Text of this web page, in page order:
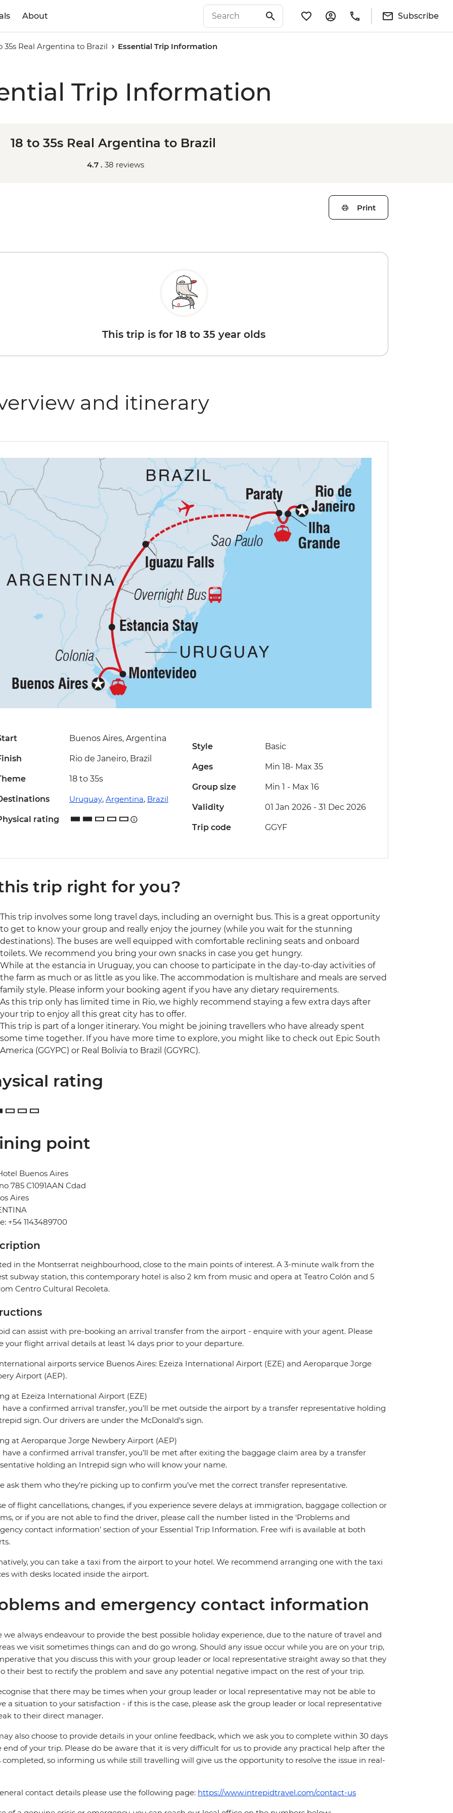
About Subscribe
35s Real Argentina to Brazil Essential Trip Information
Trip Information
18 to 35s Real Argentina to Brazil
4.7 . 38 reviews
Print
This trip is for 18 to 35 year olds
and itinerary
Buenos Aires, Argentina
Rio de Janeiro, Brazil
18 to 35s
Uruguay, Argentina, Brazil
rating
Style Basic
Ages Min 18-Max 35
Group size Min 1 - Max 16
Validity 01 Jan 2026 - 31 Dec 2026
Trip code GGYF
trip right for you?
This trip involves some long travel days, including an overnight bus. This is a great opportunity
to get to know your group and really enjoy the journey (while you wait for the stunning
destinations). The buses are well equipped with comfortable reclining seats and onboard
toilets. We recommend you bring your own snacks in case you get hungry.
While at the estancia in Uruguay, you can choose to participate in the day-to-day activities of
the farm as much or as little as you like. The accommodation is multishare and meals are served
family style. Please inform your booking agent if you have any dietary requirements.
As this trip only has limited time in Rio, we highly recommend staying a few extra days after
your trip to enjoy all this great city has to offer.
This trip is part of a longer itinerary. You might be joining travellers who have already spent
some time together. If you have more time to explore, you might like to check out Epic South
America (GGYPC) or Real Bolivia to Brazil (GGYRC).
rating
point
Buenos Aires
785 C1091AAN Cdad
Aires
+54 1143489700
in the Montserrat neighbourhood, close to the main points of interest. A 3-minute walk from the
subway station, this contemporary hotel is also 2 km from music and opera at Teatro Colón and 5
Centro Cultural Recoleta.
can assist with pre-booking an arrival transfer from the airport - enquire with your agent. Please
your flight arrival details at least 14 days prior to your departure.
airports service Buenos Aires: Ezeiza International Airport (EZE) and Aeroparque Jorge
Airport (AEP).
at Ezeiza International Airport (EZE)
have a confirmed arrival transfer, you’ll be met outside the airport by a transfer representative holding
sign. Our drivers are under the McDonald’s sign.
at Aeroparque Jorge Newbery Airport (AEP)
have a confirmed arrival transfer, you’ll be met after exiting the baggage claim area by a transfer
holding an Intrepid sign who will know your name.
ask them who they’re picking up to confirm you’ve met the correct transfer representative.
of flight cancellations, changes, if you experience severe delays at immigration, baggage collection or
or if you are not able to find the driver, please call the number listed in the ‘Problems and
contact information’ section of your Essential Trip Information. Free wifi is available at both
you can take a taxi from the airport to your hotel. We recommend arranging one with the taxi
with desks located inside the airport.
and emergency contact information
we always endeavour to provide the best possible holiday experience, due to the nature of travel and
we visit sometimes things can and do go wrong. Should any issue occur while you are on your trip,
that you discuss this with your group leader or local representative straight away so that they
their best to rectify the problem and save any potential negative impact on the rest of your trip.
that there may be times when your group leader or local representative may not be able to
a situation to your satisfaction - if this is the case, please ask the group leader or local representative
to their direct manager.
also choose to provide details in your online feedback, which we ask you to complete within 30 days
end of your trip. Please do be aware that it is very difficult for us to provide any practical help after the
completed, so informing us while still travelling will give us the opportunity to resolve the issue in real-
contact details please use the following page: https://www.intrepidtravel.com/contact-us